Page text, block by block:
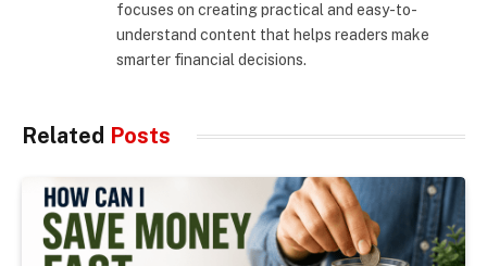
focuses on creating practical and easy-to-
understand content that helps readers make
smarter financial decisions.
Related Posts